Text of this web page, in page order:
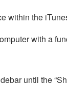
within the
with a
until the